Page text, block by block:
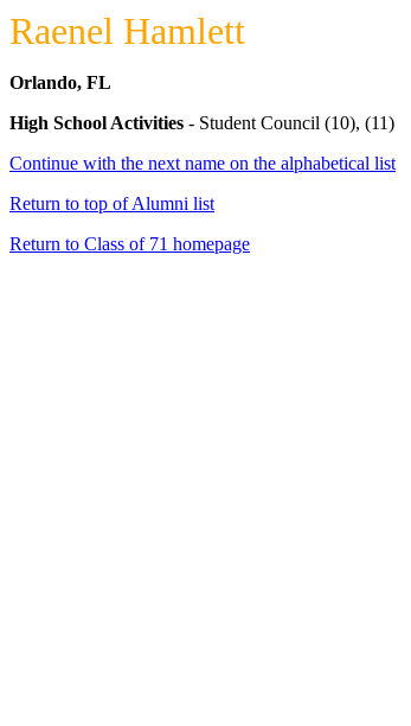
Raenel Hamlett
Orlando, FL
High School Activities - Student Council (10), (11)
Continue with the next name on the alphabetical list
Return to top of Alumni list
Return to Class of 71 homepage